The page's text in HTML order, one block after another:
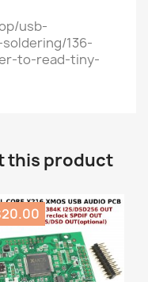
usb-
136-
to-read-tiny-
this product